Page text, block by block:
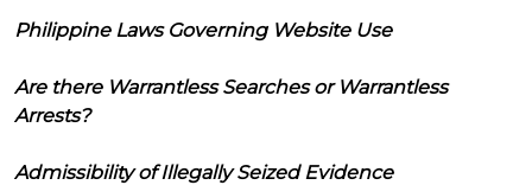
Philippine Laws Governing Website Use
Are there Warrantless Searches or Warrantless
Arrests?
Admissibility of Illegally Seized Evidence